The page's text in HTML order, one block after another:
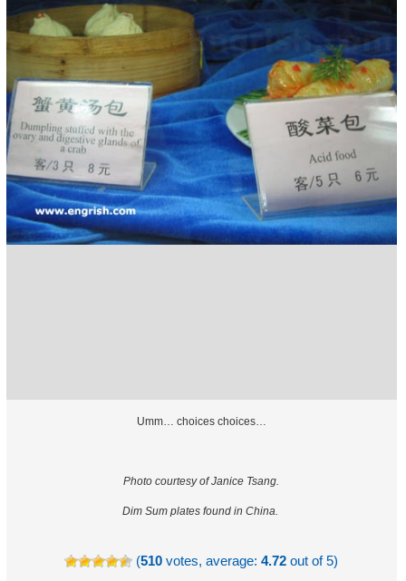
Umm… choices choices…
Photo courtesy of Janice Tsang.
Dim Sum plates found in China.
(510 votes, average:4.72 out of 5)